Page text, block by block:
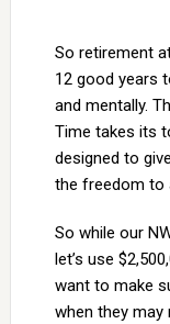
So retirement
12 good years
and mentally.
Time takes its
designed to
the freedom to
So while our
let’s use
want to make
when they may